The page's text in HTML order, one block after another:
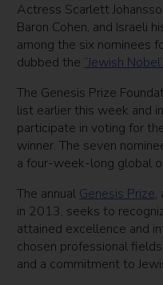
Actress Scarlett
Baron Cohen, and Israeli
among the six nominees
dubbed the “Jewish Nobel”
The Genesis Prize
list earlier this week and
participate in voting for
winner.The seven
a four-week-long global
The annual Genesis Prize,
in 2013, seeks to
attained excellence and
chosen professional
and a commitment to